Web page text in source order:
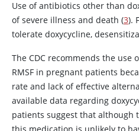
Use of antibiotics other than
of severe illness and death (3).
tolerate doxycycline,
The CDC recommends the use
RMSF in pregnant patients
rate and lack of effective
available data regarding
patients suggest that although